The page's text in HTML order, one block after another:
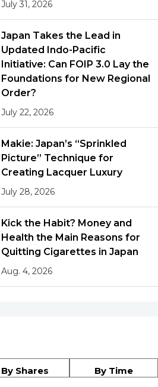
July 31, 2026
Japan Takes the Lead in
Updated Indo-Pacific
Initiative: Can FOIP 3.0 Lay the
Foundations for New Regional
Order?
July 22, 2026
Makie: Japan’s “Sprinkled
Picture” Technique for
Creating Lacquer Luxury
July 28, 2026
Kick the Habit? Money and
Health the Main Reasons for
Quitting Cigarettes in Japan
Aug. 4, 2026
By Shares By Time